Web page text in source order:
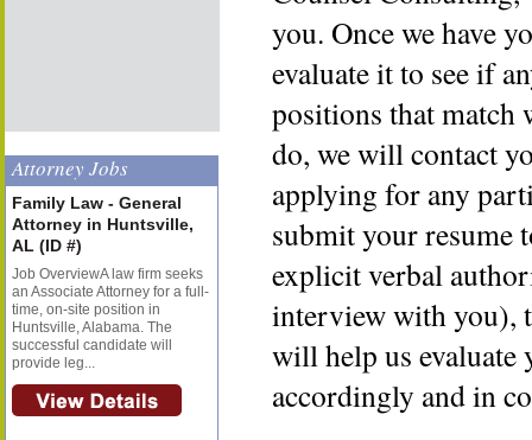
Attorney Jobs
Family Law - General
Attorney in Huntsville,
AL (ID #)
Job OverviewA law firm seeks
an Associate Attorney for a full-
time, on-site position in
Huntsville, Alabama. The
successful candidate will
provide leg...
you. Once we have
evaluate it to see if
positions that
do, we will contact
applying for any
submit your resume
explicit verbal
interview with you),
will help us evaluate
accordingly and in